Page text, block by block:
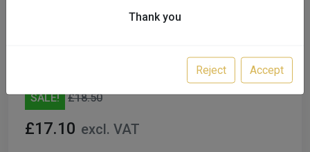
Thank you
Reject Accept
Power Tec 91333 Squiggly Wire 50pc
SALE! £18.50
£17.10 excl. VAT